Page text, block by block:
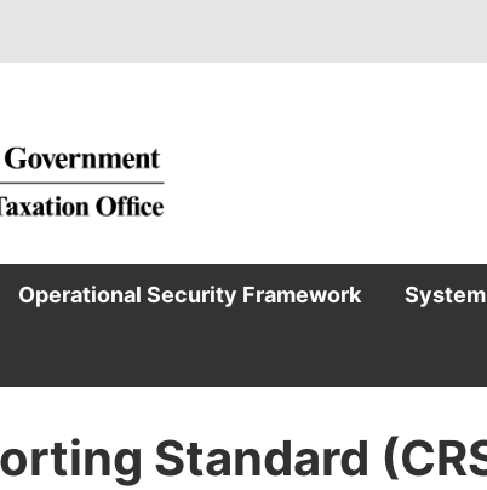
Operational Security Framework
Standard